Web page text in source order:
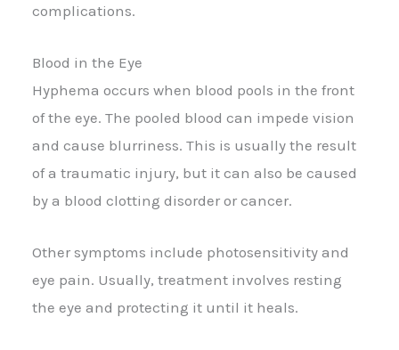
complications.
Blood in the Eye
Hyphema occurs when blood pools in the front
of the eye. The pooled blood can impede vision
and cause blurriness. This is usually the result
of a traumatic injury, but it can also be caused
by a blood clotting disorder or cancer.
Other symptoms include photosensitivity and
eye pain. Usually, treatment involves resting
the eye and protecting it until it heals.